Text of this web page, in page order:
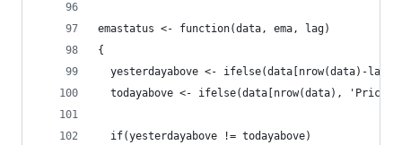
emastatus <- function(data, ema, lag)
{
yesterdayabove <- ifelse(data[nrow(data)-lag,
todayabove <- ifelse(data[nrow(data),
  if(yesterdayabove != todayabove)